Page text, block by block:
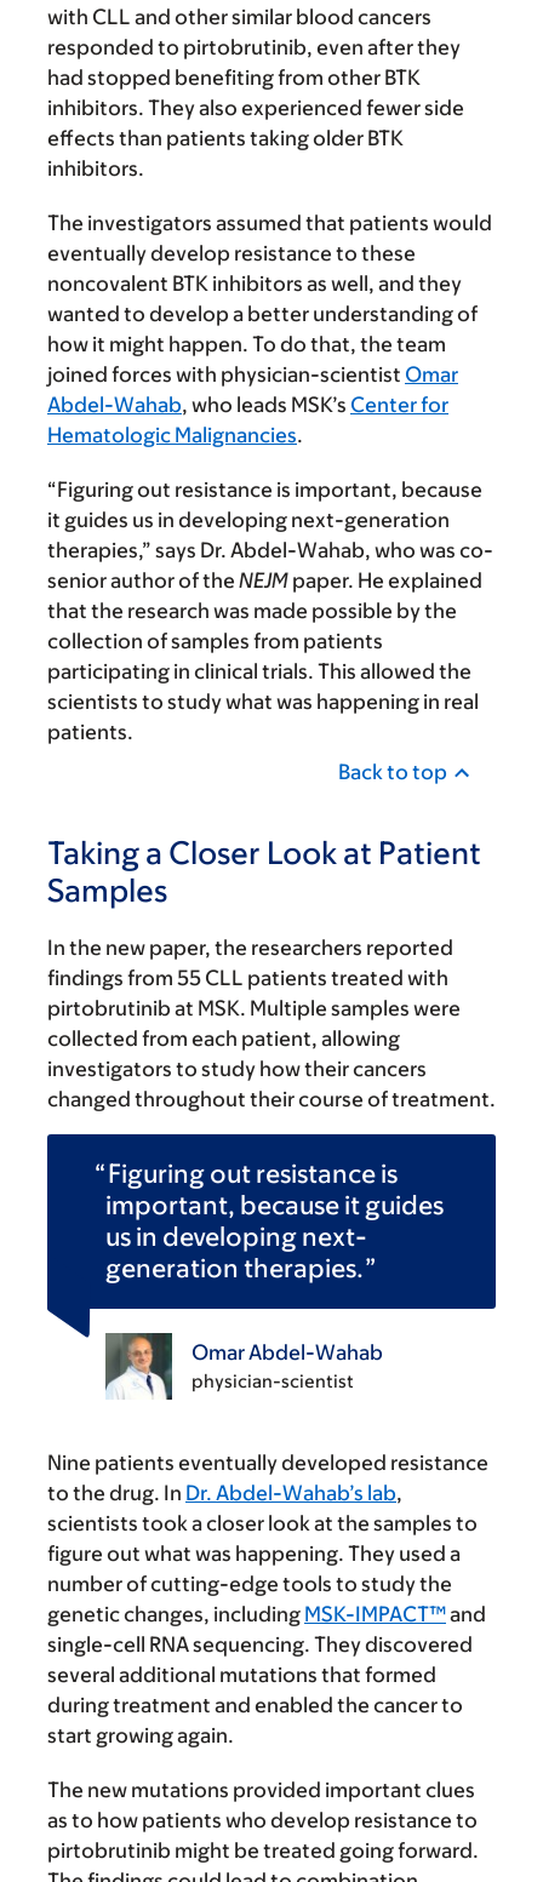
with CLL and other similar blood cancers
responded to pirtobrutinib, even after they
had stopped benefiting from other BTK
inhibitors. They also experienced fewer side
effects than patients taking older BTK
inhibitors.
The investigators assumed that patients would
eventually develop resistance to these
noncovalent BTK inhibitors as well, and they
wanted to develop a better understanding of
how it might happen. To do that, the team
joined forces with physician-scientist Omar
Abdel-Wahab, who leads MSK’s Center for
Hematologic Malignancies.
“Figuring out resistance is important, because
it guides us in developing next-generation
therapies,” says Dr. Abdel-Wahab, who was co-
senior author of the NEJM paper. He explained
that the research was made possible by the
collection of samples from patients
participating in clinical trials. This allowed the
scientists to study what was happening in real
patients.
Back to top
Taking a Closer Look at Patient
Samples
In the new paper, the researchers reported
findings from 55 CLL patients treated with
pirtobrutinib at MSK. Multiple samples were
collected from each patient, allowing
investigators to study how their cancers
changed throughout their course of treatment.
Figuring out resistance is
important, because it guides
us in developing next-
generation therapies.
Omar Abdel-Wahab
physician-scientist
Nine patients eventually developed resistance
to the drug. In Dr. Abdel-Wahab’s lab,
scientists took a closer look at the samples to
figure out what was happening. They used a
number of cutting-edge tools to study the
genetic changes, including MSK-IMPACT™and
single-cell RNA sequencing. They discovered
several additional mutations that formed
during treatment and enabled the cancer to
start growing again.
The new mutations provided important clues
as to how patients who develop resistance to
pirtobrutinib might be treated going forward.